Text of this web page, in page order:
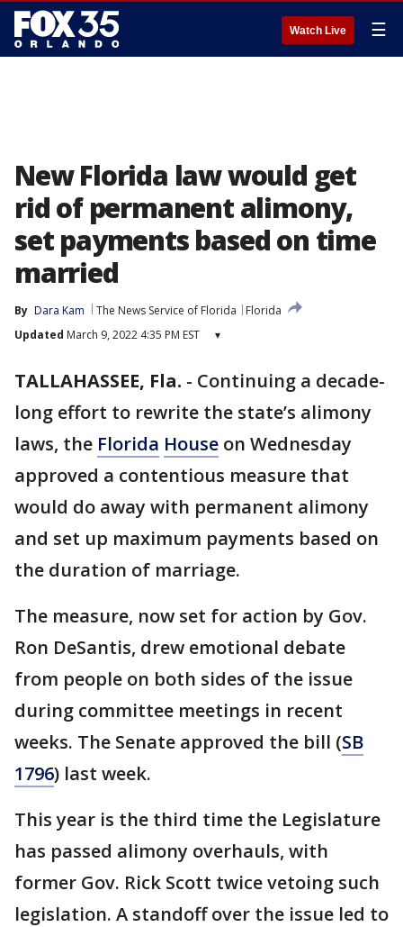
Watch Live ☰
New Florida law would get
rid of permanent alimony,
set payments based on time
married
By Dara Kam The News Service of Florida
Florida
Updated March 9, 2022 4:35 PM EST ▾
TALLAHASSEE, Fla. - Continuing a decade-
long effort to rewrite the state’s alimony
laws, the Florida House on Wednesday
approved a contentious measure that
would do away with permanent alimony
and set up maximum payments based on
the duration of marriage.
The measure, now set for action by Gov.
Ron DeSantis, drew emotional debate
from people on both sides of the issue
during committee meetings in recent
weeks. The Senate approved the bill (SB
1796) last week.
This year is the third time the Legislature
has passed alimony overhauls, with
former Gov. Rick Scott twice vetoing such
legislation. A standoff over the issue led to